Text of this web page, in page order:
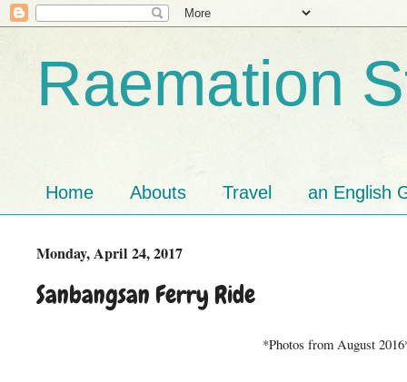
Raemation
Home Abouts Travel an English
Monday, April 24, 2017
Sanbangsan Ferry Ride
*Photos from August